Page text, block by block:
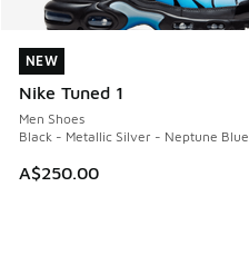
NEW
Nike Tuned 1
Men Shoes
Black - Metallic Silver - Neptune Blue
A$250.00
NEW